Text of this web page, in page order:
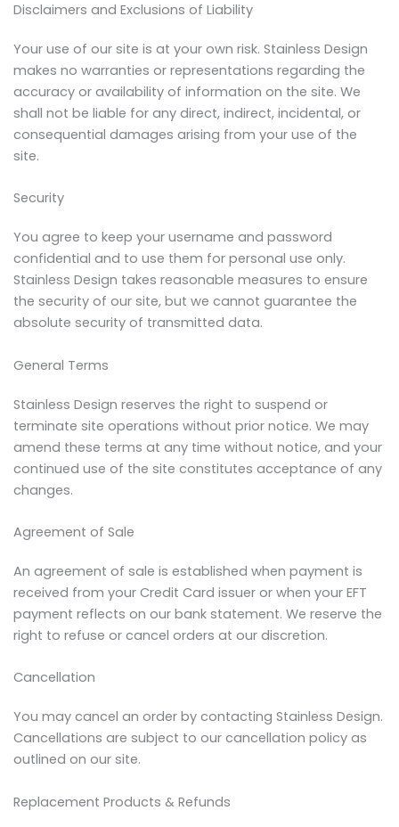
Disclaimers and Exclusions of Liability
Your use of our site is at your own risk. Stainless Design
makes no warranties or representations regarding the
accuracy or availability of information on the site. We
shall not be liable for any direct, indirect, incidental, or
consequential damages arising from your use of the
site.
Security
You agree to keep your username and password
confidential and to use them for personal use only.
Stainless Design takes reasonable measures to ensure
the security of our site, but we cannot guarantee the
absolute security of transmitted data.
General Terms
Stainless Design reserves the right to suspend or
terminate site operations without prior notice. We may
amend these terms at any time without notice, and your
continued use of the site constitutes acceptance of any
changes.
Agreement of Sale
An agreement of sale is established when payment is
received from your Credit Card issuer or when your EFT
payment reflects on our bank statement. We reserve the
right to refuse or cancel orders at our discretion.
Cancellation
You may cancel an order by contacting Stainless Design.
Cancellations are subject to our cancellation policy as
outlined on our site.
Replacement Products & Refunds